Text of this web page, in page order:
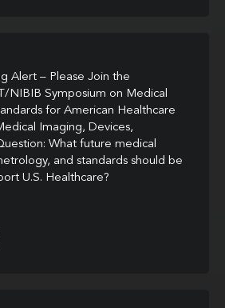
Alert – Please Join the
NIBIB Symposium on Medical
for American Healthcare
Imaging, Devices,
What future medical
and standards should be
U.S. Healthcare?